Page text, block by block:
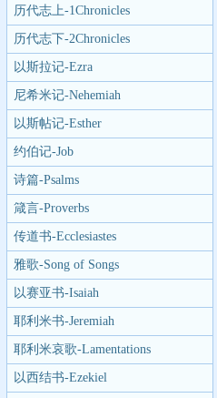
历代志上-1Chronicles
历代志下-2Chronicles
以斯拉记-Ezra
尼希米记-Nehemiah
以斯帖记-Esther
约伯记-Job
诗篇-Psalms
箴言-Proverbs
传道书-Ecclesiastes
雅歌-Song of Songs
以赛亚书-Isaiah
耶利米书-Jeremiah
耶利米哀歌-Lamentations
以西结书-Ezekiel